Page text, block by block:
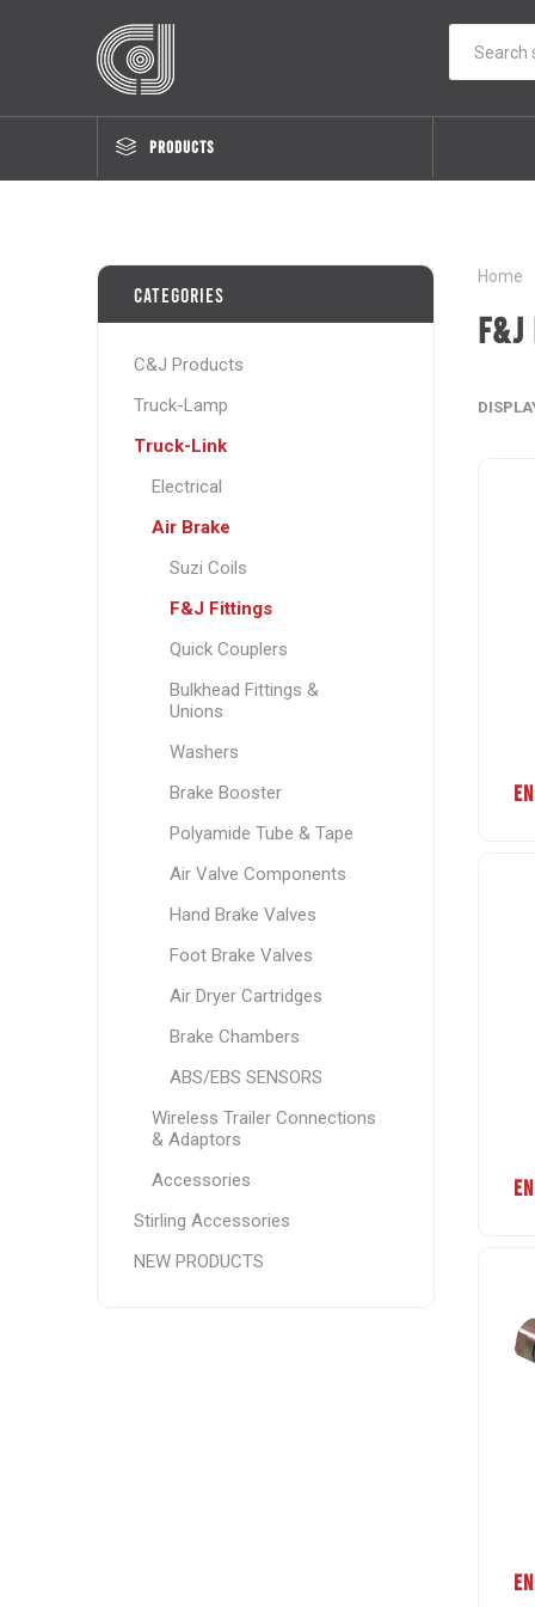
PRODUCTS
Home
Categories
C&J Products
Truck-Lamp
Truck-Link
Electrical
Air Brake
Suzi Coils
F&J Fittings
Quick Couplers
Bulkhead Fittings &
Unions
Washers
Brake Booster
Polyamide Tube & Tape
Air Valve Components
Hand Brake Valves
Foot Brake Valves
Air Dryer Cartridges
Brake Chambers
ABS/EBS SENSORS
Wireless Trailer Connections
& Adaptors
Accessories
Stirling Accessories
NEW PRODUCTS